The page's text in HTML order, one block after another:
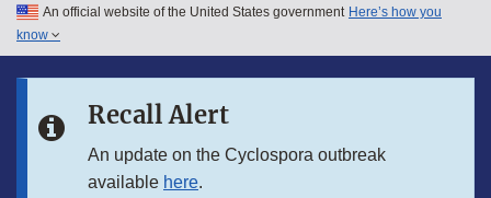
Skip to main content
Skip to in this section menu
An official website of the United States government Here’s how you
know
Recall Alert
An update on the Cyclospora outbreak
available here.